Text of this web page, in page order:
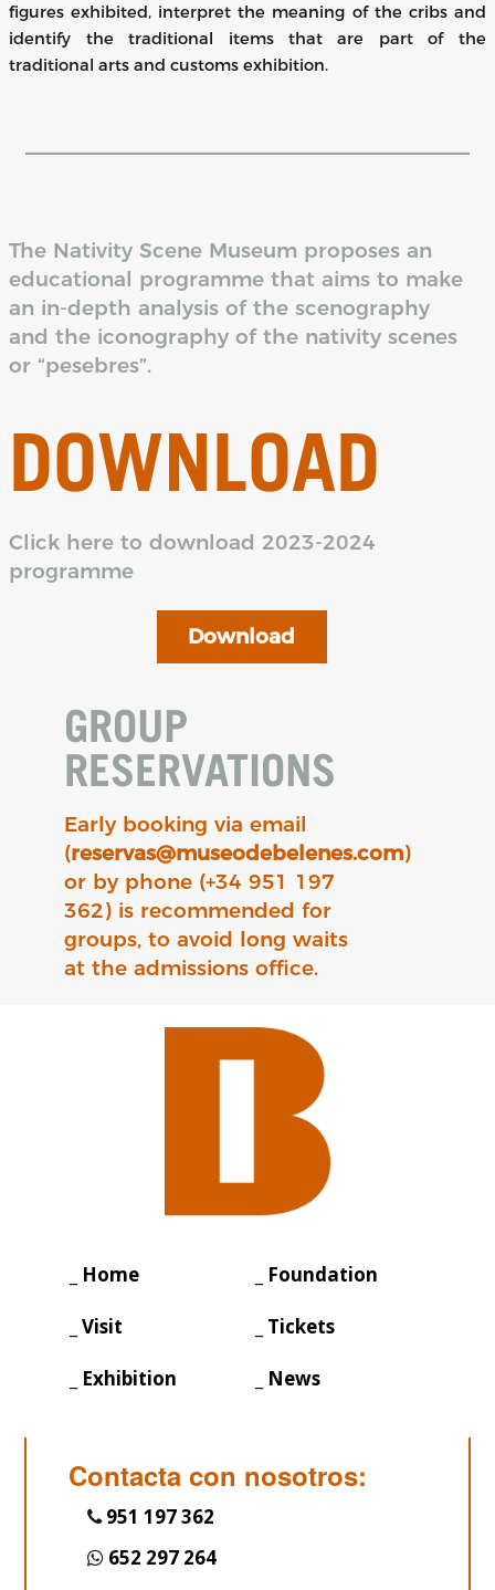
figures exhibited, interpret the meaning of the cribs and
identify the traditional items that are part of the
traditional arts and customs exhibition.
The Nativity Scene Museum proposes an
educational programme that aims to make
an in-depth analysis of the scenography
and the iconography of the nativity scenes
or “pesebres”.
DOWNLOAD
Click here to download 2023-2024
programme
Download
GROUP
RESERVATIONS
Early booking via email
(reservas@museodebelenes.com)
or by phone (+34 951 197
362) is recommended for
groups, to avoid long waits
at the admissions office.
_ Home _ Foundation
_ Visit _ Tickets
_ Exhibition _ News
Contacta con nosotros:
951 197 362
652 297 264